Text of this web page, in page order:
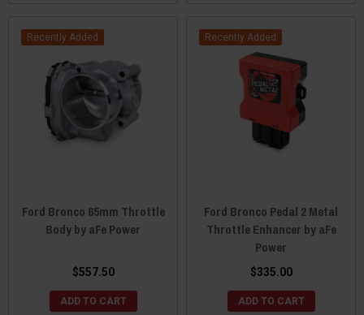
Recently Added
Ford Bronco 65mm Throttle
Body by aFe Power
$557.50
ADD TO CART
Recently Added
Ford Bronco Pedal 2 Metal
Throttle Enhancer by aFe
Power
$335.00
ADD TO CART